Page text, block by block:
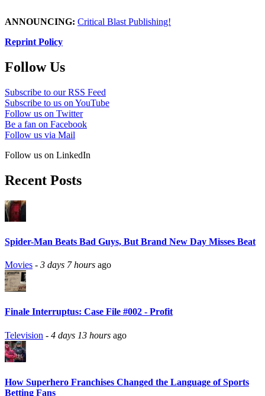
ANNOUNCING: Critical Blast Publishing!
Reprint Policy
Follow Us
Subscribe to our RSS Feed
Subscribe to us on YouTube
Follow us on Twitter
Be a fan on Facebook
Follow us via Mail
Follow us on LinkedIn
Recent Posts
Spider-Man Beats Bad Guys, But Brand New Day Misses Beat
Movies - 3 days 7 hours ago
Finale Interruptus: Case File #002 - Profit
Television - 4 days 13 hours ago
How Superhero Franchises Changed the Language of Sports
Betting Fans